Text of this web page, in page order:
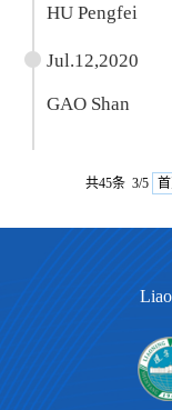
HU Pengfei
Jul.12,2020
GAO Shan
共45条 3/5